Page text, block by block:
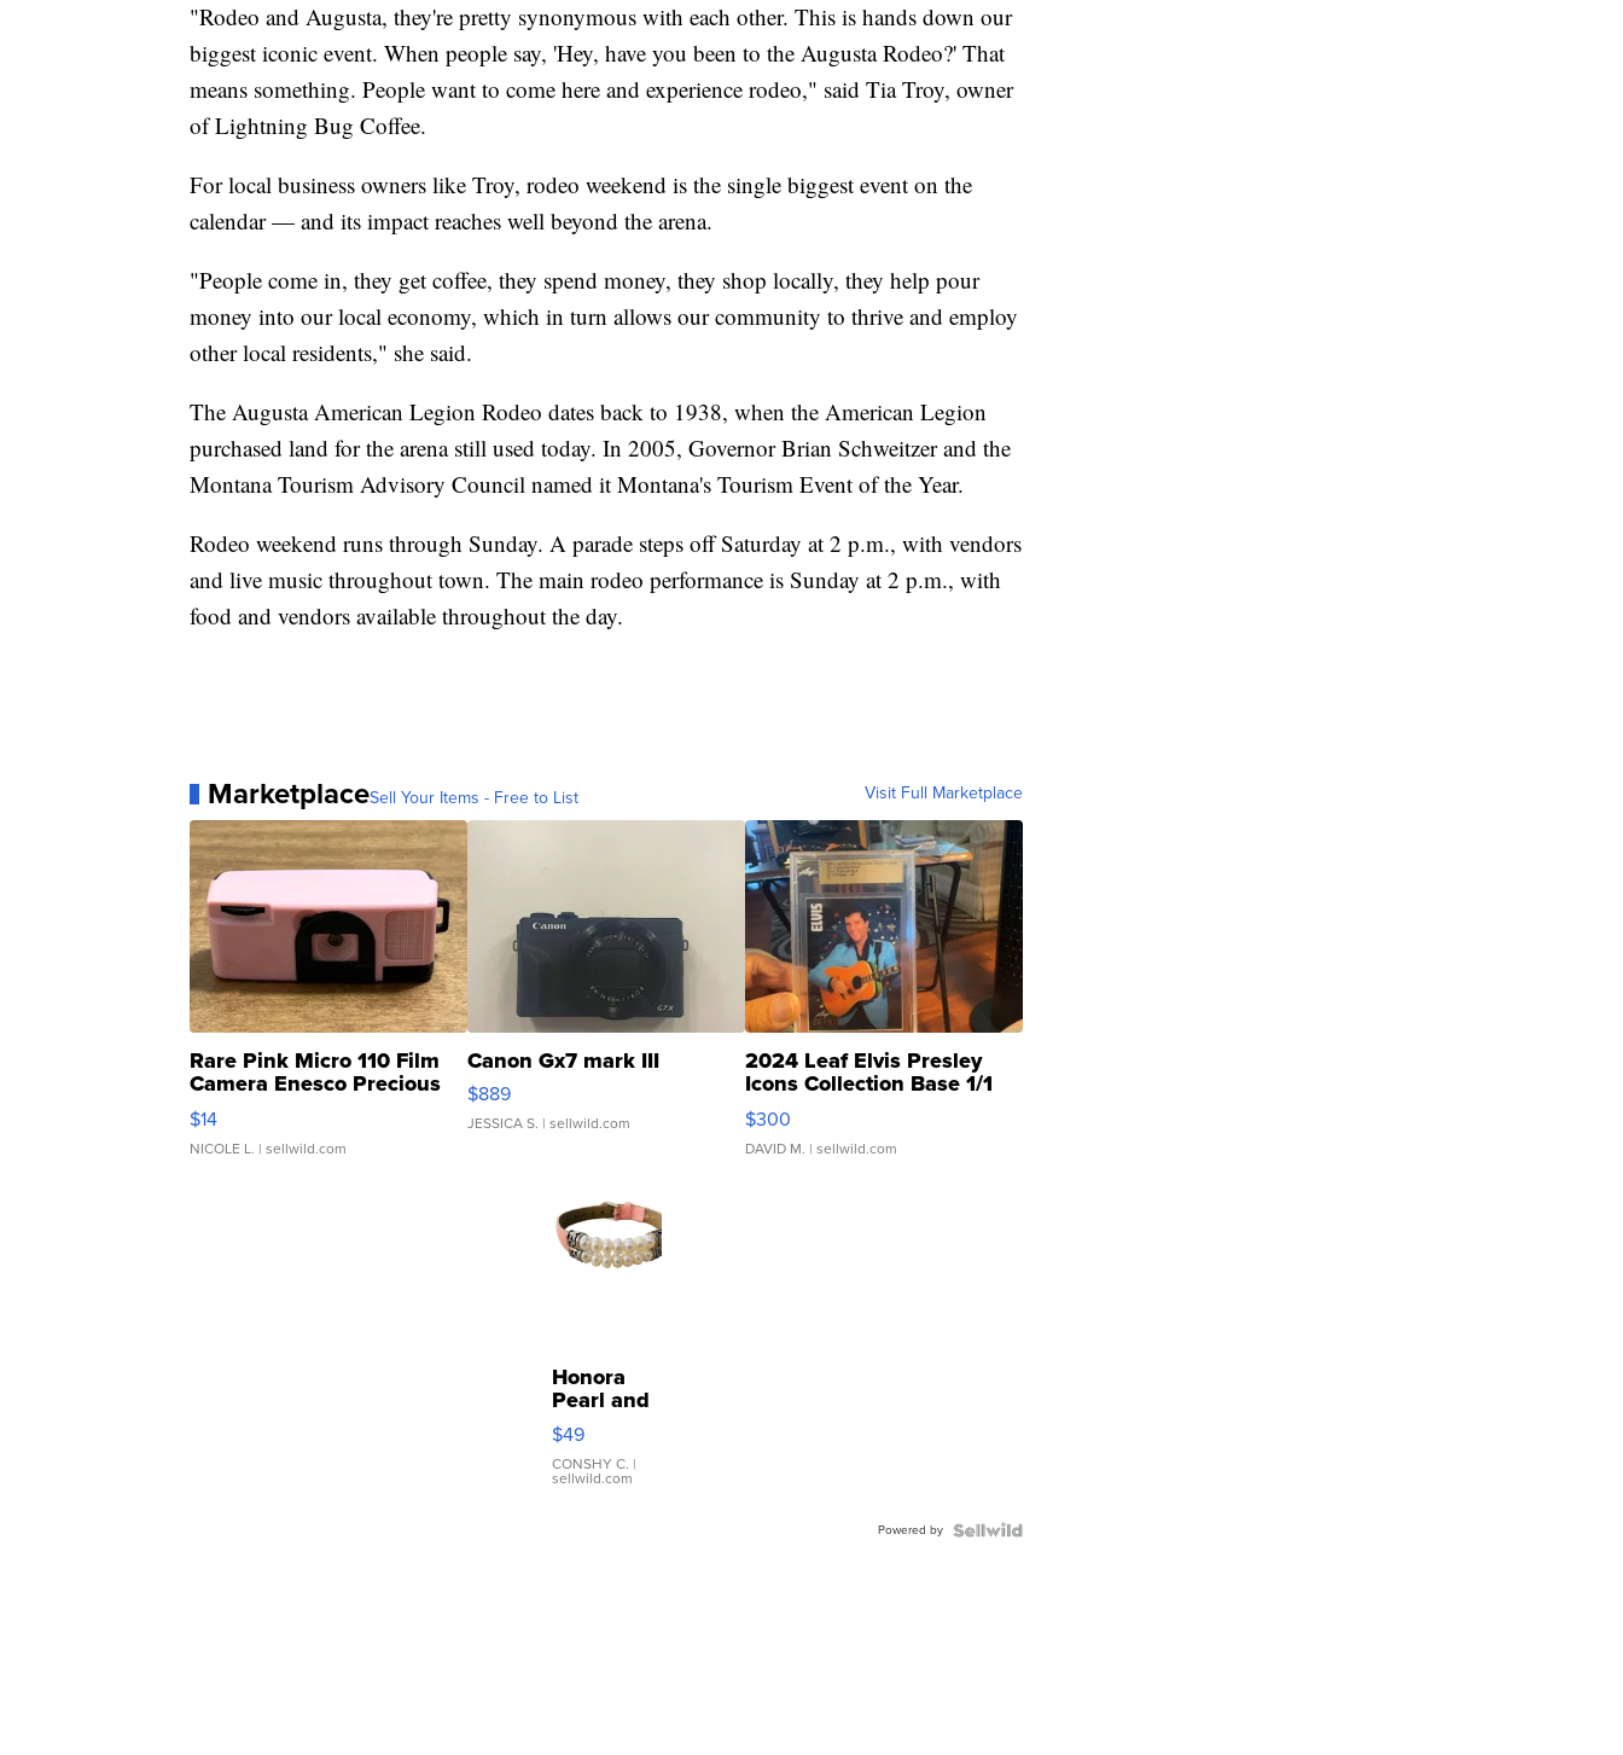
"Rodeo and Augusta, they're pretty synonymous with each other. This is hands down our
biggest iconic event. When people say, 'Hey, have you been to the Augusta Rodeo?' That
means something. People want to come here and experience rodeo," said Tia Troy, owner
of Lightning Bug Coffee.
For local business owners like Troy, rodeo weekend is the single biggest event on the
calendar — and its impact reaches well beyond the arena.
"People come in, they get coffee, they spend money, they shop locally, they help pour
money into our local economy, which in turn allows our community to thrive and employ
other local residents," she said.
The Augusta American Legion Rodeo dates back to 1938, when the American Legion
purchased land for the arena still used today. In 2005, Governor Brian Schweitzer and the
Montana Tourism Advisory Council named it Montana's Tourism Event of the Year.
Rodeo weekend runs through Sunday. A parade steps off Saturday at 2 p.m., with vendors
and live music throughout town. The main rodeo performance is Sunday at 2 p.m., with
food and vendors available throughout the day.
MarketplaceSell Your Items - Free to List Visit Full Marketplace
Rare Pink Micro 110 Film
Camera Enesco Precious
Moments TD4
$14
NICOLE L. | sellwild.com
Canon Gx7 mark III
$889
JESSICA S. | sellwild.com
2024 Leaf Elvis Presley
Icons Collection Base 1/1
SSP Clear ...
$300
DAVID M. | sellwild.com
Honora
Pearl and
Pink
Leather
Bracelet
Adjustable
$49
CONSHY C. |
sellwild.com
Powered by